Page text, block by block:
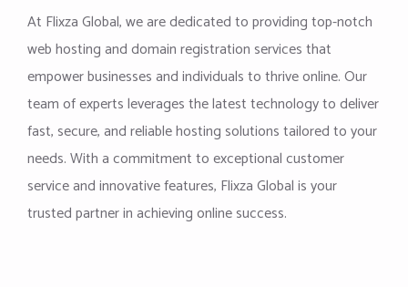
At Flixza Global, we are dedicated to providing top-notch
web hosting and domain registration services that
empower businesses and individuals to thrive online. Our
team of experts leverages the latest technology to deliver
fast, secure, and reliable hosting solutions tailored to your
needs. With a commitment to exceptional customer
service and innovative features, Flixza Global is your
trusted partner in achieving online success.